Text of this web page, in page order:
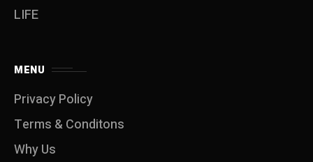
LIFE
MENU
Privacy Policy
Terms & Conditons
Why Us